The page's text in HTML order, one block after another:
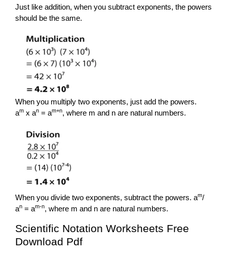
Just like addition, when you subtract exponents, the powers
should be the same.
When you multiply two exponents, just add the powers.
am x an = am+n, where m and n are natural numbers.
When you divide two exponents, subtract the powers. am/
an = am-n, where m and n are natural numbers.
Scientific Notation Worksheets Free
Download Pdf